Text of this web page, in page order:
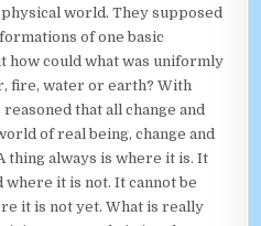
world. They supposed
of one basic
how could what was uniformly
fire, water or earth? With
that all change and
of real being, change and
thing always is where it is. It
where it is not. It cannot be
it is not yet. What is really